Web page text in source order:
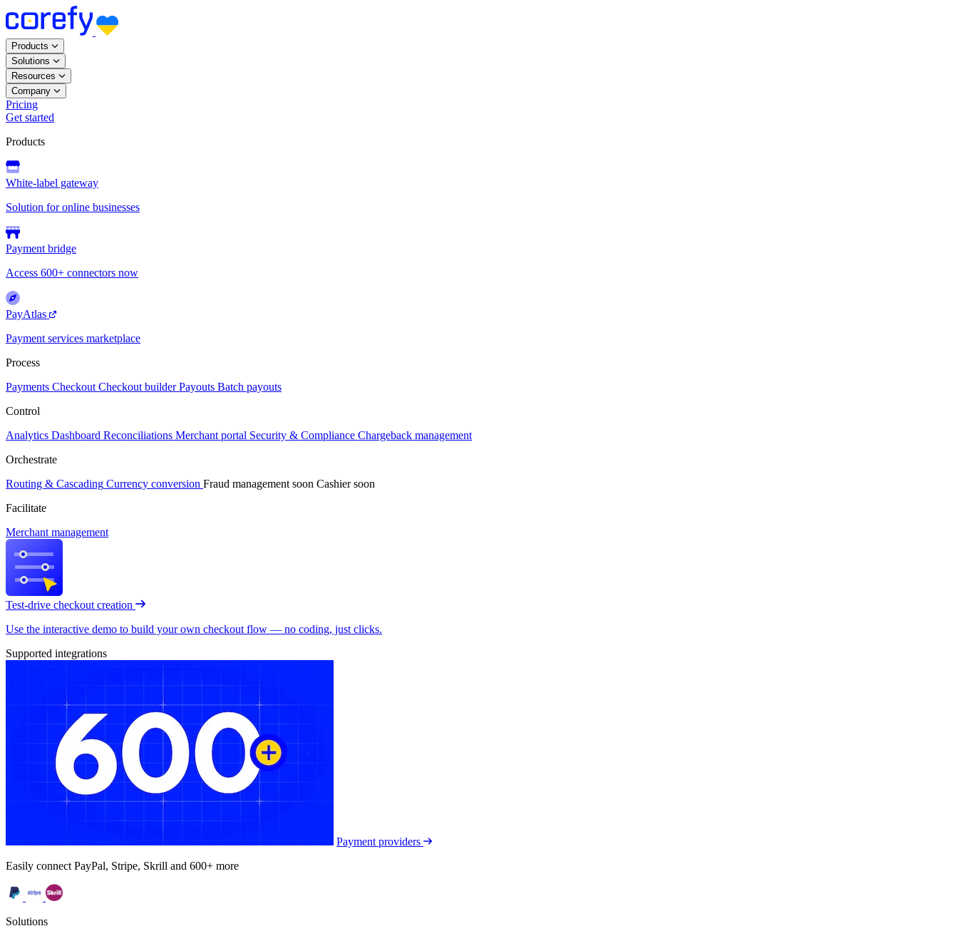
Products
Solutions
Resources
Company
Pricing
Get started
Products
White-label gateway
Solution for online businesses
Payment bridge
Access 600+ connectors now
PayAtlas
Payment services marketplace
Process
Payments Checkout Checkout builder Payouts Batch payouts
Control
Analytics Dashboard Reconciliations Merchant portal Security & Compliance Chargeback management
Orchestrate
Routing & Cascading Currency conversion Fraud management soon Cashier soon
Facilitate
Merchant management
Test-drive checkout creation
Use the interactive demo to build your own checkout flow — no coding, just clicks.
Supported integrations
Payment providers
Easily connect PayPal, Stripe, Skrill and 600+ more
Solutions